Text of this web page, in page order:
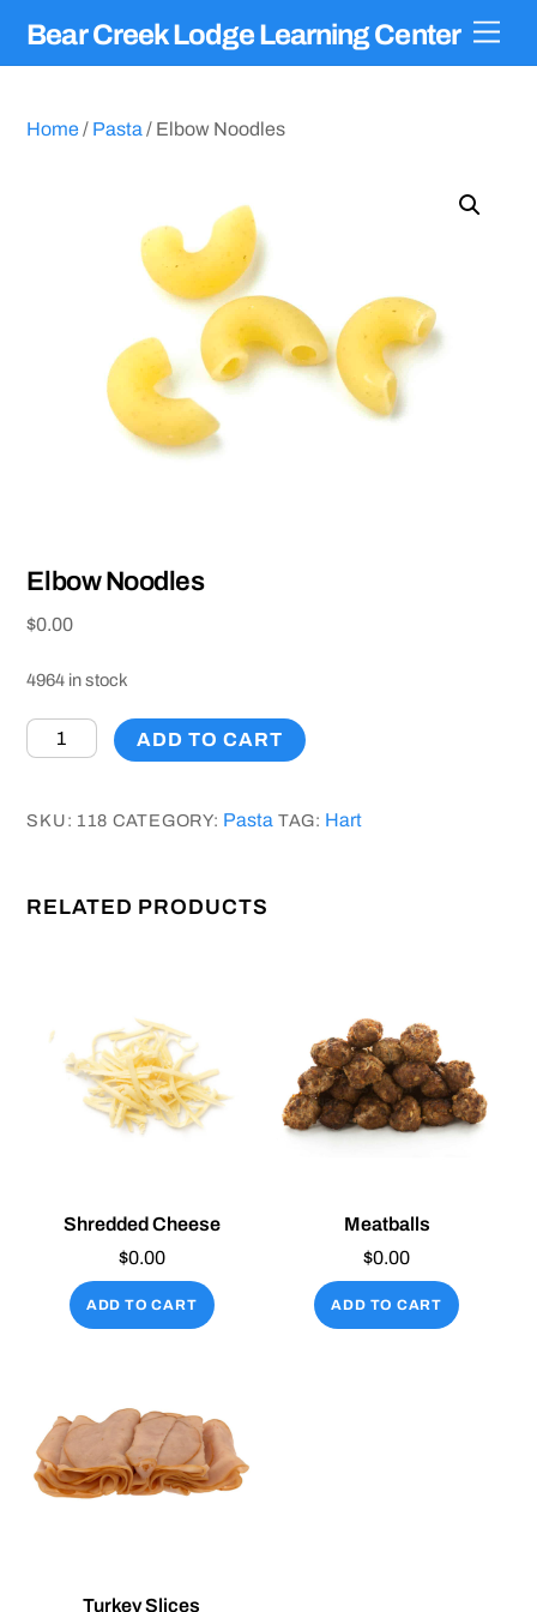
Bear Creek Lodge Learning Center
Home/ Pasta / Elbow Noodles
Elbow Noodles
$0.00
4964 in stock
Elbow
Noodles
ADD TO CART
SKU: 118 CATEGORY: Pasta TAG: Hart
RELATED PRODUCTS
Shredded Cheese
$0.00
ADD TO CART
Meatballs
$0.00
ADD TO CART
Turkey Slices